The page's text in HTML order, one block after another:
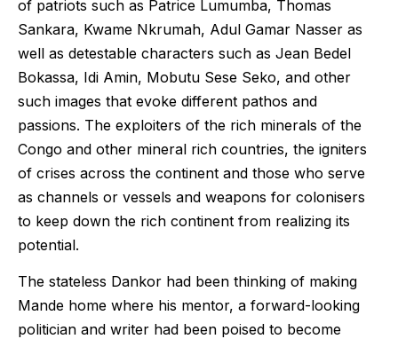
of patriots such as Patrice Lumumba, Thomas
Sankara, Kwame Nkrumah, Adul Gamar Nasser as
well as detestable characters such as Jean Bedel
Bokassa, Idi Amin, Mobutu Sese Seko, and other
such images that evoke different pathos and
passions. The exploiters of the rich minerals of the
Congo and other mineral rich countries, the igniters
of crises across the continent and those who serve
as channels or vessels and weapons for colonisers
to keep down the rich continent from realizing its
potential.
The stateless Dankor had been thinking of making
Mande home where his mentor, a forward-looking
politician and writer had been poised to become